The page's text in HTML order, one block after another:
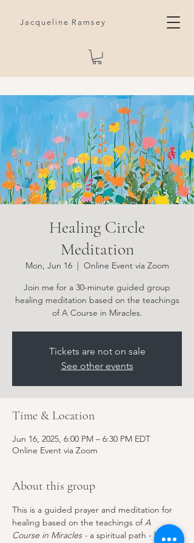
Jacqueline Ramsey
Healing Circle
Meditation
Mon, Jun 16
  |
Online Event via Zoom
Join me for a 30-minute guided group
healing meditation based on the teachings
of A Course in Miracles.
Tickets are not on sale
See other events
Time & Location
Jun 16, 2025, 6:00 PM – 6:30 PM EDT
Online Event via Zoom
About this group
This is a guided prayer and meditation for
healing based on the teachings of A
Course in Miracles - a spiritual path - but